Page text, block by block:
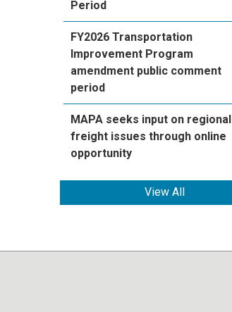
Period
FY2026 Transportation
Improvement Program
amendment public comment
period
MAPA seeks input on regional
freight issues through online
opportunity
View All